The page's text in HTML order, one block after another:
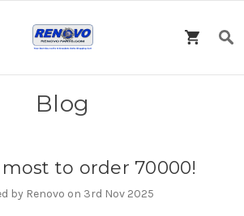
Blog
to order 70000!
by Renovo on 3rd Nov 2025